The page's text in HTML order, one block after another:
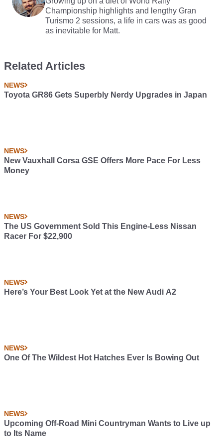
Championship highlights and lengthy Gran
Turismo 2 sessions, a life in cars was as good
as inevitable for Matt.
Related Articles
NEWS
Toyota GR86 Gets Superbly Nerdy Upgrades in Japan
NEWS
New Vauxhall Corsa GSE Offers More Pace For Less
Money
NEWS
The US Government Sold This Engine-Less Nissan
Racer For $22,900
NEWS
Here’s Your Best Look Yet at the New Audi A2
NEWS
One Of The Wildest Hot Hatches Ever Is Bowing Out
NEWS
Upcoming Off-Road Mini Countryman Wants to Live up
to Its Name